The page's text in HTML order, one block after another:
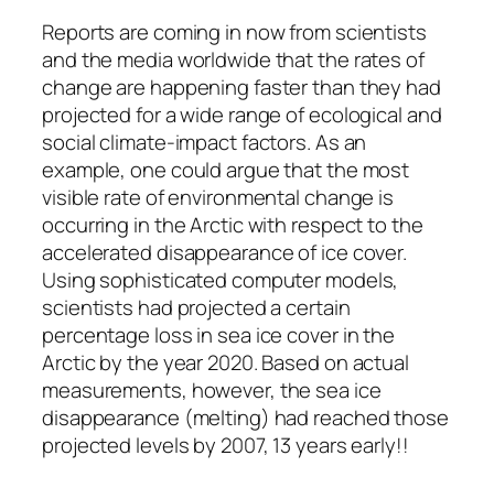
Reports are coming in now from scientists
and the media worldwide that the rates of
change are happening faster than they had
projected for a wide range of ecological and
social climate-impact factors. As an
example, one could argue that the most
visible rate of environmental change is
occurring in the Arctic with respect to the
accelerated disappearance of ice cover.
Using sophisticated computer models,
scientists had projected a certain
percentage loss in sea ice cover in the
Arctic by the year 2020. Based on actual
measurements, however, the sea ice
disappearance (melting) had reached those
projected levels by 2007, 13 years early!!